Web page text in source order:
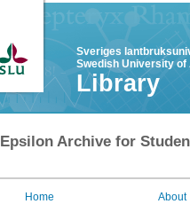
Sveriges
Swedish University
Library
Epsilon Archive for
Home About